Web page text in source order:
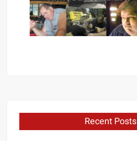
Recent Posts